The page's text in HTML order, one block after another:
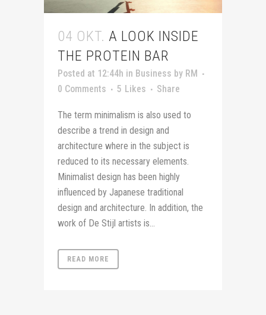
04 OKT. A LOOK INSIDE
THE PROTEIN BAR
Posted at 12:44h in Business by RM
0 Comments
5 Likes Share
The term minimalism is also used to
describe a trend in design and
architecture where in the subject is
reduced to its necessary elements.
Minimalist design has been highly
influenced by Japanese traditional
design and architecture. In addition, the
work of De Stijl artists is...
READ MORE